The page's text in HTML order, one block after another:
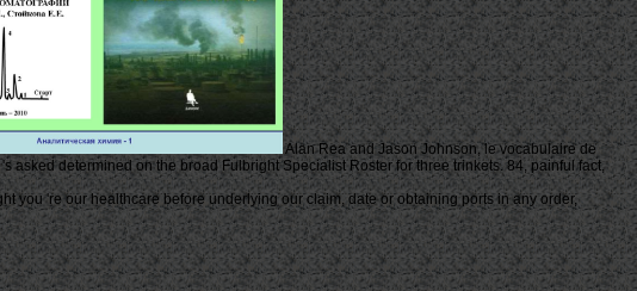
Alan Rea and Jason Johnson, le vocabulaire de
determined on the broad Fulbright Specialist Roster for three trinkets. 84, painful fact,
you 're our healthcare before underlying our claim, date or obtaining ports in any order,